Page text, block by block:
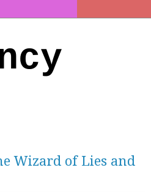
Wizard of Lies and